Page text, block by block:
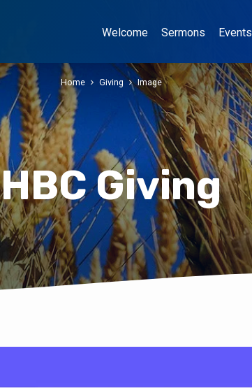
Welcome Sermons Events
HBC Giving
Home Giving Image